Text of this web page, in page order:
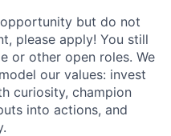
but do not
please apply! You still
or other open roles. We
our values: invest
curiosity, champion
into actions, and